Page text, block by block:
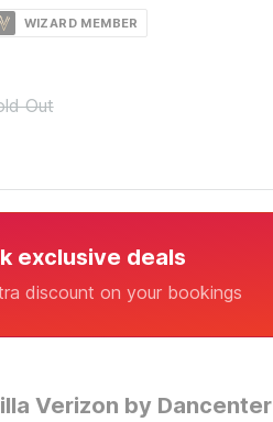
WIZARD MEMBER
Out
exclusive deals
discount on your bookings
Verizon by Dancenter